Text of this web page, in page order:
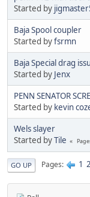
Started by
Baja Spool coupler
Started byfsrmn
Baja Special drag
Started by Jenx
PENN SENATOR
Started by kevin
Wels slayer
Started byTile
GO UP Pages 1 2